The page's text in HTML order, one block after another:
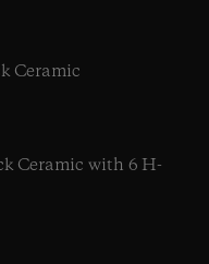
Ceramic
Ceramic with 6 H-